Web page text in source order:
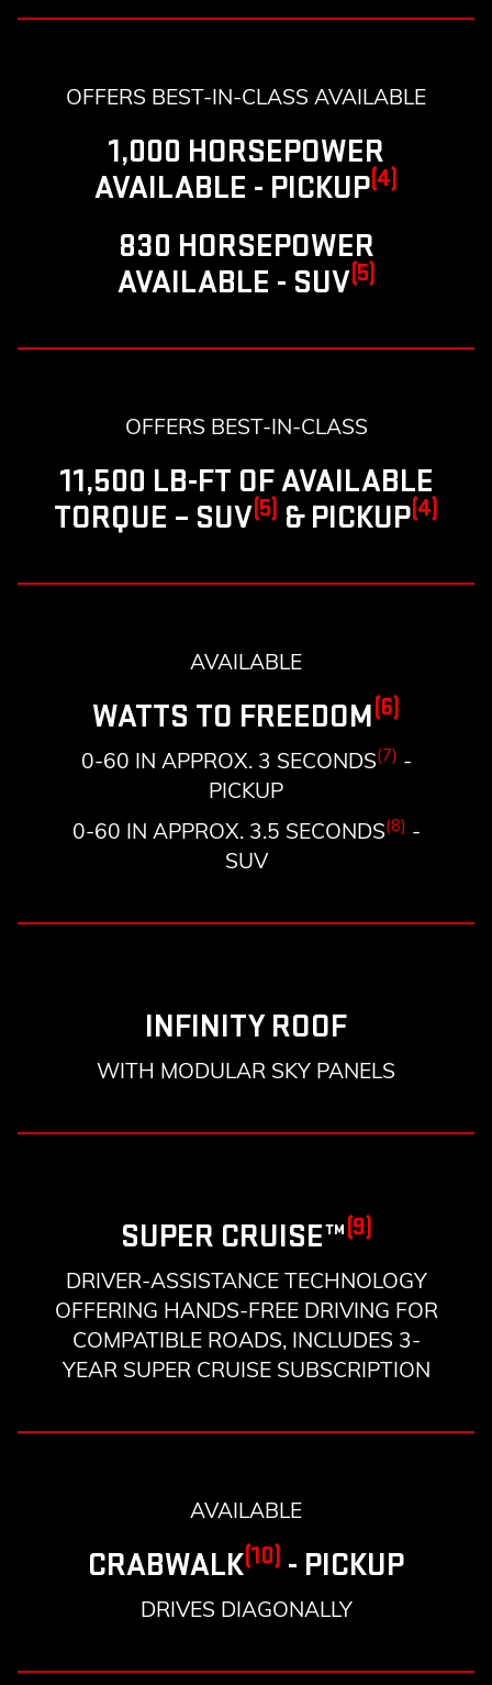
OFFERS BEST-IN-CLASS AVAILABLE
1,000 HORSEPOWER
AVAILABLE - PICKUP(4)
830 HORSEPOWER
AVAILABLE - SUV(5)
OFFERS BEST-IN-CLASS
11,500 LB-FT OF AVAILABLE
TORQUE – SUV(5) & PICKUP(4)
AVAILABLE
WATTS TO FREEDOM(6)
0-60 IN APPROX. 3 SECONDS(7) -
PICKUP
0-60 IN APPROX. 3.5 SECONDS(8) -
SUV
INFINITY ROOF
WITH MODULAR SKY PANELS
SUPER CRUISE™(9)
DRIVER-ASSISTANCE TECHNOLOGY
OFFERING HANDS-FREE DRIVING FOR
COMPATIBLE ROADS, INCLUDES 3-
YEAR SUPER CRUISE SUBSCRIPTION
AVAILABLE
CRABWALK(10) - PICKUP
DRIVES DIAGONALLY